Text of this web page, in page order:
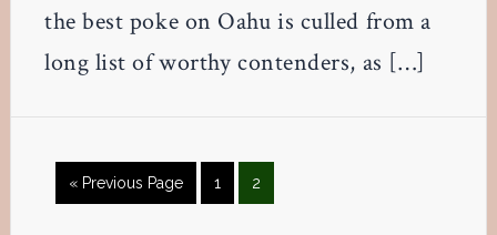
the best poke on Oahu is culled from a
long list of worthy contenders, as […]
« Go
to
Previous Page Page
1 Page
2